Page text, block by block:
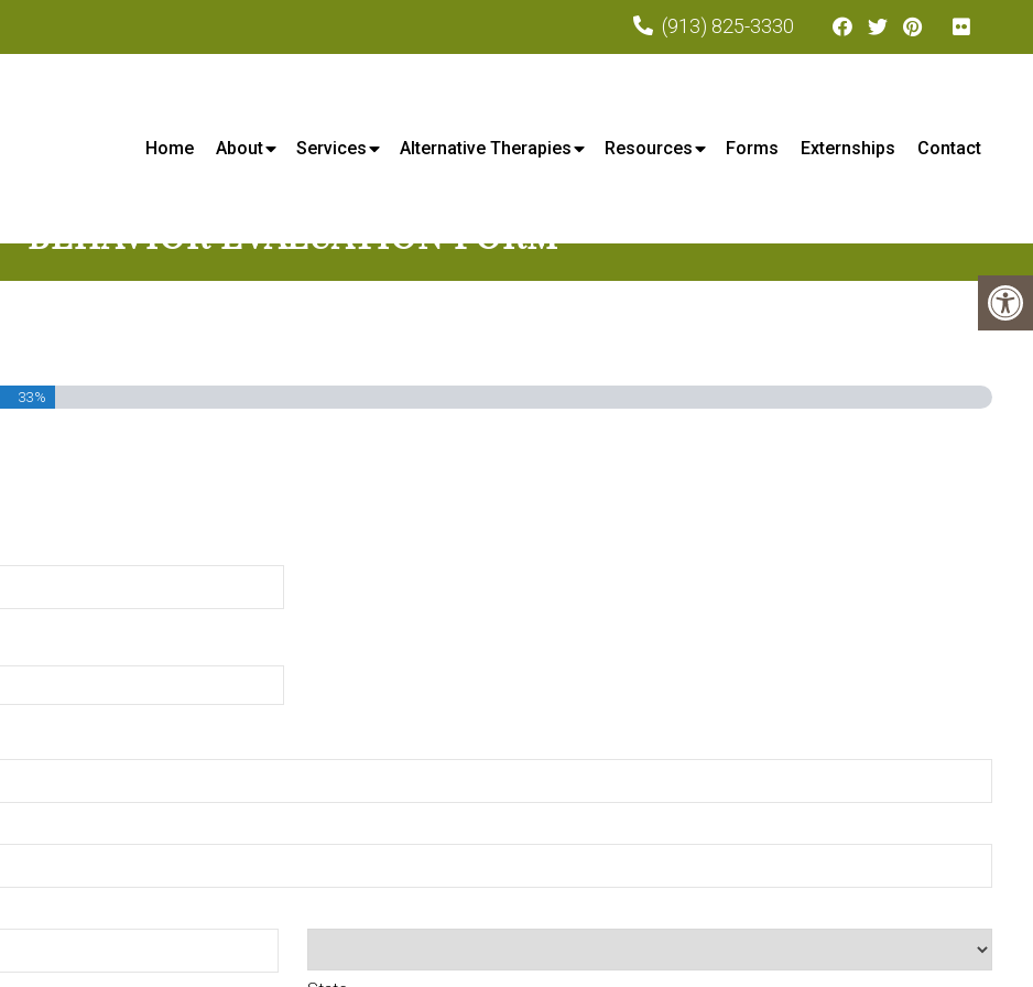
(913) 825-3330
Center - Veterinarian in Lenexa, KS
Home About Services Alternative Therapies Resources Forms Externships Contact
BEHAVIOR EVALUATION FORM
33%